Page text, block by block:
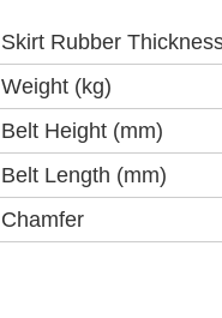
Skirt Rubber
Weight (kg)
Belt Height (mm)
Belt Length (mm)
Chamfer